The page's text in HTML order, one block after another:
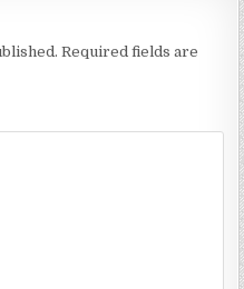
Required fields are